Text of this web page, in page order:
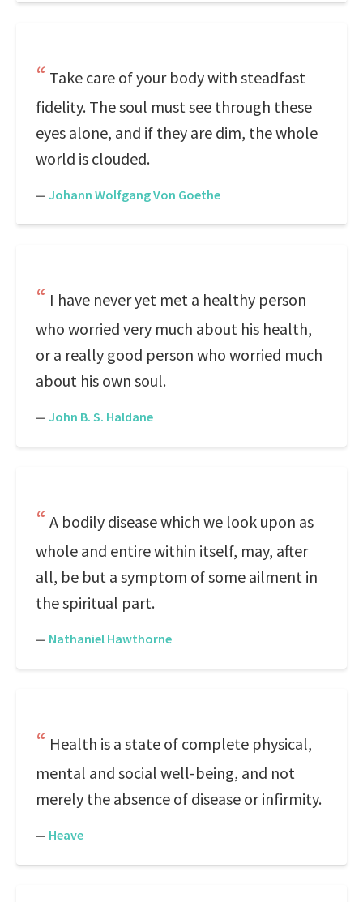
Take care of your body with steadfast
fidelity. The soul must see through these
eyes alone, and if they are dim, the whole
world is clouded.
— Johann Wolfgang Von Goethe
I have never yet met a healthy person
who worried very much about his health,
or a really good person who worried much
about his own soul.
— John B. S. Haldane
A bodily disease which we look upon as
whole and entire within itself, may, after
all, be but a symptom of some ailment in
the spiritual part.
— Nathaniel Hawthorne
Health is a state of complete physical,
mental and social well-being, and not
merely the absence of disease or infirmity.
— Heave